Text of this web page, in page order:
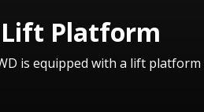
Lift Platform
is equipped with a lift platform